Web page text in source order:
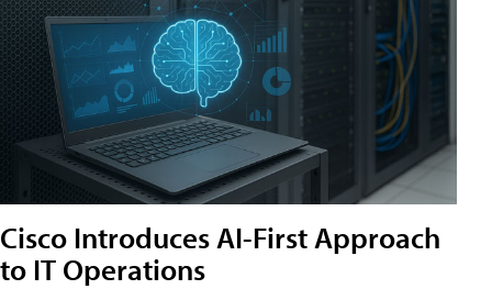
Cisco Introduces AI-First Approach
to IT Operations